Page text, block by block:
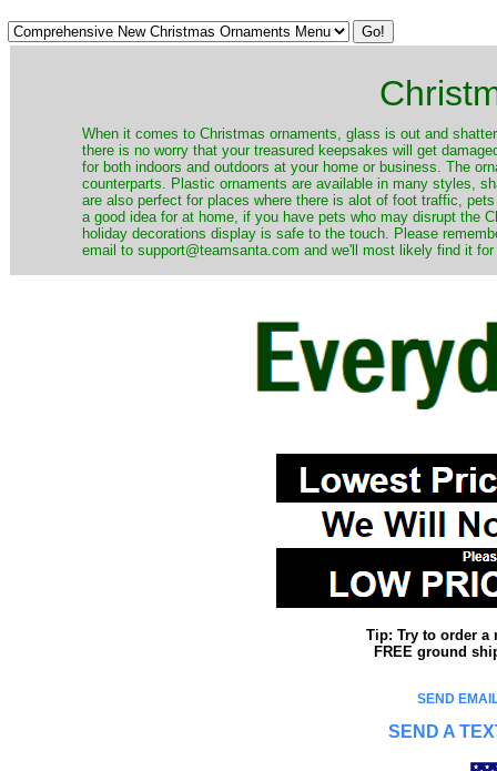
When it comes to Christmas ornaments, glass is out and
there is no worry that your treasured keepsakes will get
for both indoors and outdoors at your home or business. The
counterparts. Plastic ornaments are available in many styles,
are also perfect for places where there is alot of foot traffic,
a good idea for at home, if you have pets who may disrupt the
holiday decorations display is safe to the touch. Please
email to support@teamsanta.com and we'll most likely find it for
Tip: Try to order a
FREE ground
SEND
SEND A